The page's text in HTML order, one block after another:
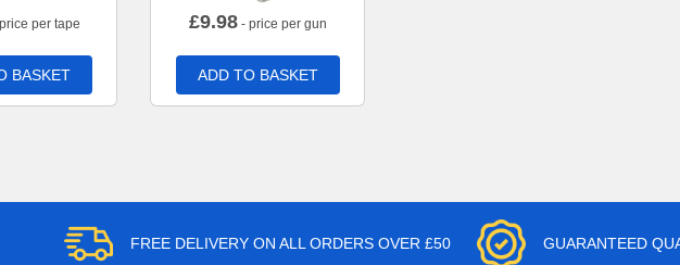
per tape
BASKET
£9.98- price per gun
ADD TO BASKET
FREE DELIVERY ON ALL ORDERS OVER £50 GUARANTEED